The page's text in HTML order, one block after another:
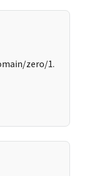
zero/1.